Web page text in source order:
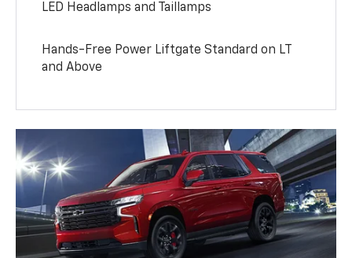
LED Headlamps and Taillamps
Hands-Free Power Liftgate Standard on LT
and Above